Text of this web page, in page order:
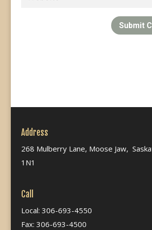
Submit
Address
268 Mulberry Lane, Moose Jaw,
1N1
Call
Local: 306-693-4550
Fax: 306-693-4500